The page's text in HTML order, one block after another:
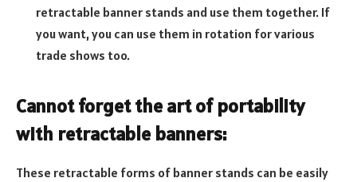
retractable banner stands and use them together. If
you want, you can use them in rotation for various
trade shows too.
Cannot forget the art of portability
with retractable banners:
These retractable forms of banner stands can be easily